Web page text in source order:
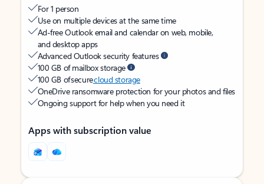
For 1 person
Use on multiple devices at the same time
Ad-free Outlook email and calendar on web, mobile,
and desktop apps
Advanced Outlook security features
100 GB of mailbox storage
100 GB of securecloud storage
OneDrive ransomware protection for your photos and files
Ongoing support for help when you need it
Apps with subscription value